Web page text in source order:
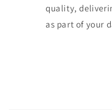
quality,
as part of your